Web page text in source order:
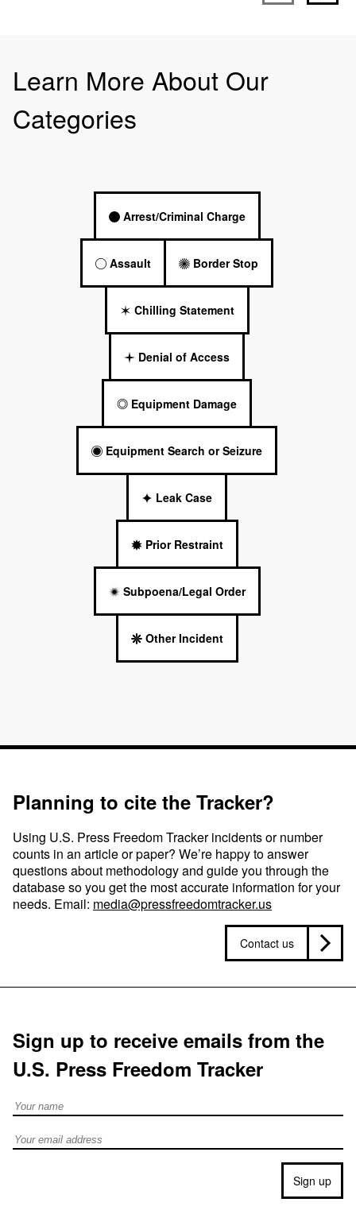
Learn More About Our
Categories
Arrest/Criminal Charge
Assault Border Stop
Chilling Statement
Denial of Access
Equipment Damage
Equipment Search or Seizure
Leak Case
Prior Restraint
Subpoena/Legal Order
Other Incident
Planning to cite the Tracker?
Using U.S. Press Freedom Tracker incidents or number
counts in an article or paper? We’re happy to answer
questions about methodology and guide you through the
database so you get the most accurate information for your
needs. Email: media@pressfreedomtracker.us
Contact us
Sign up to receive emails from the
U.S. Press Freedom Tracker
Full Name
Email address
Sign up